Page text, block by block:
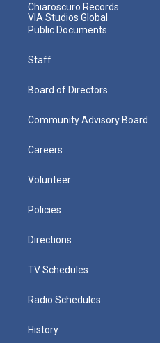
Chiaroscuro Records
VIA Studios Global
Public Documents
Staff
Board of Directors
Community Advisory Board
Careers
Volunteer
Policies
Directions
TV Schedules
Radio Schedules
History